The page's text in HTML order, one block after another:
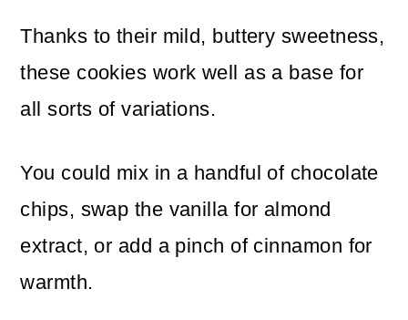
Thanks to their mild, buttery sweetness,
these cookies work well as a base for
all sorts of variations.
You could mix in a handful of chocolate
chips, swap the vanilla for almond
extract, or add a pinch of cinnamon for
warmth.